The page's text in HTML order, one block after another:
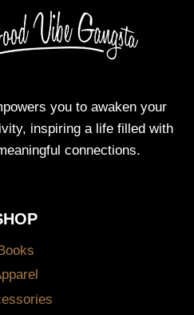
you to awaken your
inspiring a life filled with
connections.
Books